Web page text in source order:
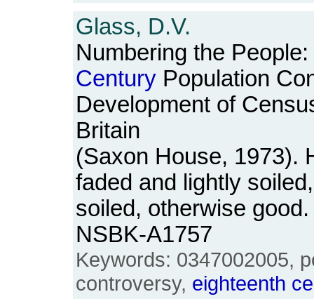
Glass, D.V.
Numbering the
Century Population
Development of
Britain
(Saxon House, 1973).
faded and lightly
soiled, otherwise
NSBK-A1757
Keywords: 0347002005,
controversy, eighteenth